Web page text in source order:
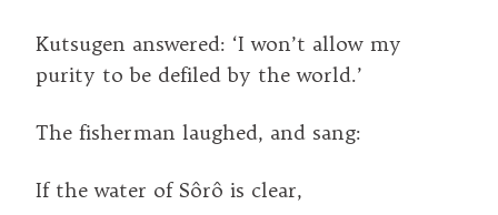
Kutsugen answered: ‘I won’t allow my
purity to be defiled by the world.’
The fisherman laughed, and sang:
If the water of Sôrô is clear,